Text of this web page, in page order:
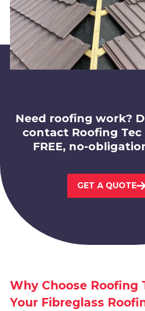
Swadlincote
Leicester
Syston
View Services
Need roofing work?
contact Roofing
FREE, no-
GET A QUOTE
Why Choose Roofing
Your Fibreglass